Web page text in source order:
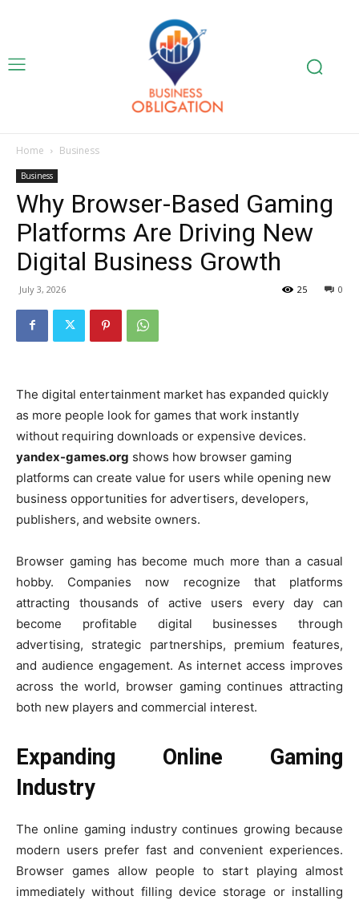
Home Business
Business
Why Browser-Based Gaming
Platforms Are Driving New
Digital Business Growth
July 3, 2026 0
25
The digital entertainment market has expanded quickly
as more people look for games that work instantly
without requiring downloads or expensive devices.
yandex-games.org shows how browser gaming
platforms can create value for users while opening new
business opportunities for advertisers, developers,
publishers, and website owners.
Browser gaming has become much more than a casual
hobby. Companies now recognize that platforms
attracting thousands of active users every day can
become profitable digital businesses through
advertising, strategic partnerships, premium features,
and audience engagement. As internet access improves
across the world, browser gaming continues attracting
both new players and commercial interest.
Expanding Online Gaming
Industry
The online gaming industry continues growing because
modern users prefer fast and convenient experiences.
Browser games allow people to start playing almost
immediately without filling device storage or installing